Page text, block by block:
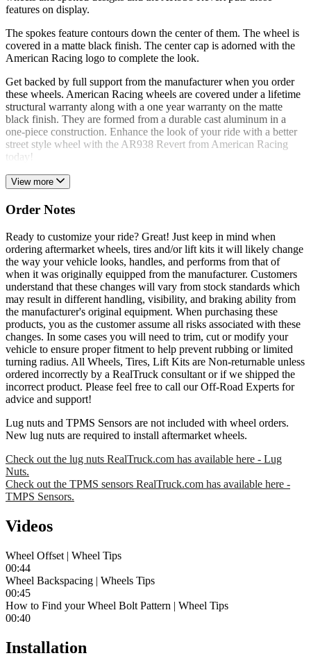
features on display.
The spokes feature contours down the center of them. The wheel is
covered in a matte black finish. The center cap is adorned with the
American Racing logo to complete the look.
Get backed by full support from the manufacturer when you order
these wheels. American Racing wheels are covered under a lifetime
structural warranty along with a one year warranty on the matte
black finish. They are formed from a durable cast aluminum in a
one-piece construction. Enhance the look of your ride with a better
street style wheel with the AR938 Revert from American Racing
today!
View more
Order Notes
Ready to customize your ride? Great! Just keep in mind when
ordering aftermarket wheels, tires and/or lift kits it will likely change
the way your vehicle looks, handles, and performs from that of
when it was originally equipped from the manufacturer. Customers
understand that these changes will vary from stock standards which
may result in different handling, visibility, and braking ability from
the manufacturer's original equipment. When purchasing these
products, you as the customer assume all risks associated with these
changes. In some cases you will need to trim, cut or modify your
vehicle to ensure proper fitment to help prevent rubbing or limited
turning radius. All Wheels, Tires, Lift Kits are Non-returnable unless
ordered incorrectly by a RealTruck consultant or if we shipped the
incorrect product. Please feel free to call our Off-Road Experts for
advice and support!
Lug nuts and TPMS Sensors are not included with wheel orders.
New lug nuts are required to install aftermarket wheels.
Check out the lug nuts RealTruck.com has available here - Lug
Nuts.
Check out the TPMS sensors RealTruck.com has available here -
TMPS Sensors.
Videos
Wheel Offset | Wheel Tips
00:44
Wheel Backspacing | Wheels Tips
00:45
How to Find your Wheel Bolt Pattern | Wheel Tips
00:40
Installation